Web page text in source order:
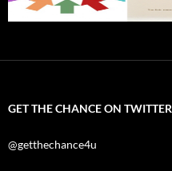
GET THE CHANCE ON TWITTER
@getthechance4u